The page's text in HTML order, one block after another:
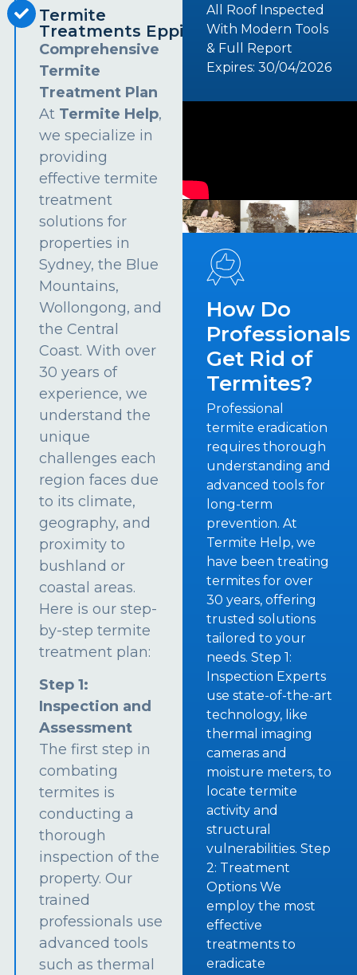
Termite
Treatments Epping
Comprehensive
Termite
Treatment Plan
At Termite Help,
we specialize in
providing
effective termite
treatment
solutions for
properties in
Sydney, the Blue
Mountains,
Wollongong, and
the Central
Coast. With over
30 years of
experience, we
understand the
unique
challenges each
region faces due
to its climate,
geography, and
proximity to
bushland or
coastal areas.
Here is our step-
by-step termite
treatment plan:
Step 1:
Inspection and
Assessment
The first step in
combating
termites is
conducting a
thorough
inspection of the
property. Our
trained
professionals use
advanced tools
such as thermal
All Roof Inspected
With Modern Tools
& Full Report
Expires: 30/04/2026
How Do
Professionals
Get Rid of
Termites?
Professional
termite eradication
requires thorough
understanding and
advanced tools for
long-term
prevention. At
Termite Help, we
have been treating
termites for over
30 years, offering
trusted solutions
tailored to your
needs. Step 1:
Inspection Experts
use state-of-the-art
technology, like
thermal imaging
cameras and
moisture meters, to
locate termite
activity and
structural
vulnerabilities. Step
2: Treatment
Options We
employ the most
effective
treatments to
eradicate